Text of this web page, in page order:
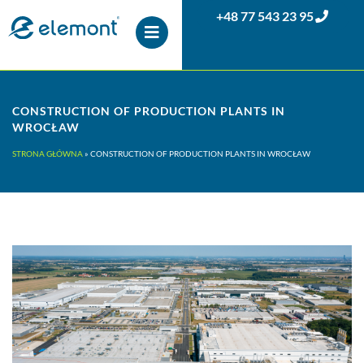
+48 77 543 23 95
CONSTRUCTION OF PRODUCTION PLANTS IN
WROCŁAW
STRONA GŁÓWNA» CONSTRUCTION OF PRODUCTION PLANTS IN WROCŁAW